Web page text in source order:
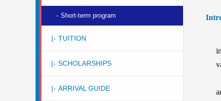
- Short-term program
|- TUITION
|- SCHOLARSHIPS
|- ARRIVAL GUIDE